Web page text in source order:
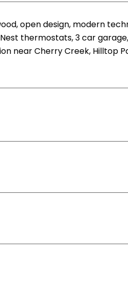
open design, modern
thermostats, 3 car
near Cherry Creek, Hilltop